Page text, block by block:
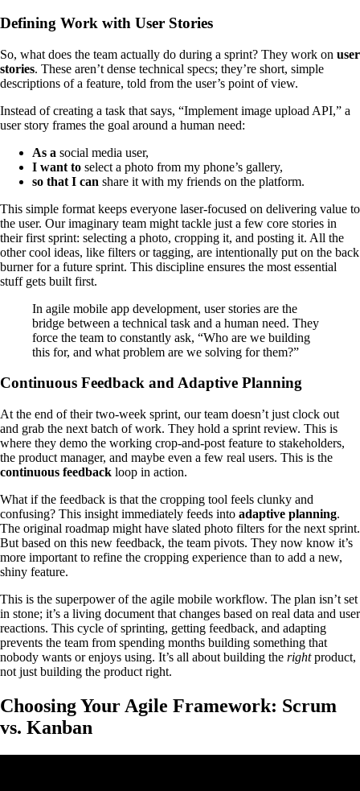
Defining Work with User Stories
So, what does the team actually do during a sprint? They work on user
stories. These aren’t dense technical specs; they’re short, simple
descriptions of a feature, told from the user’s point of view.
Instead of creating a task that says, “Implement image upload API,” a
user story frames the goal around a human need:
As a social media user,
I want to select a photo from my phone’s gallery,
so that I can share it with my friends on the platform.
This simple format keeps everyone laser-focused on delivering value to
the user. Our imaginary team might tackle just a few core stories in
their first sprint: selecting a photo, cropping it, and posting it. All the
other cool ideas, like filters or tagging, are intentionally put on the back
burner for a future sprint. This discipline ensures the most essential
stuff gets built first.
In agile mobile app development, user stories are the
bridge between a technical task and a human need. They
force the team to constantly ask, “Who are we building
this for, and what problem are we solving for them?”
Continuous Feedback and Adaptive Planning
At the end of their two-week sprint, our team doesn’t just clock out
and grab the next batch of work. They hold a sprint review. This is
where they demo the working crop-and-post feature to stakeholders,
the product manager, and maybe even a few real users. This is the
continuous feedback loop in action.
What if the feedback is that the cropping tool feels clunky and
confusing? This insight immediately feeds into adaptive planning.
The original roadmap might have slated photo filters for the next sprint.
But based on this new feedback, the team pivots. They now know it’s
more important to refine the cropping experience than to add a new,
shiny feature.
This is the superpower of the agile mobile workflow. The plan isn’t set
in stone; it’s a living document that changes based on real data and user
reactions. This cycle of sprinting, getting feedback, and adapting
prevents the team from spending months building something that
nobody wants or enjoys using. It’s all about building the rightproduct,
not just building the product right.
Choosing Your Agile Framework: Scrum
vs. Kanban